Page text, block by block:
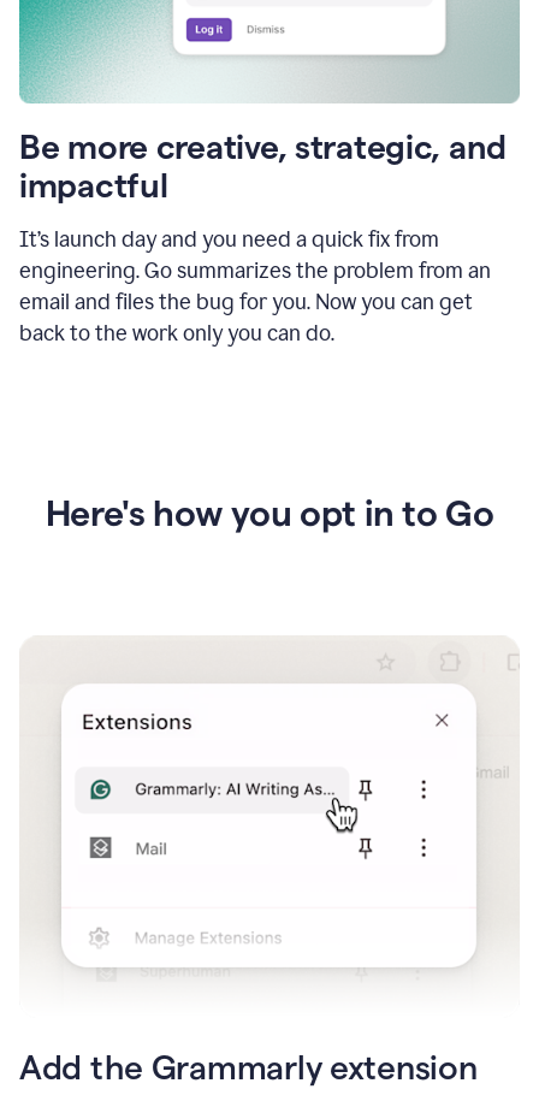
Be more creative, strategic, and
impactful
It’s launch day and you need a quick fix from
engineering. Go summarizes the problem from an
email and files the bug for you. Now you can get
back to the work only you can do.
Here's how you opt in to Go
Add the Grammarly extension